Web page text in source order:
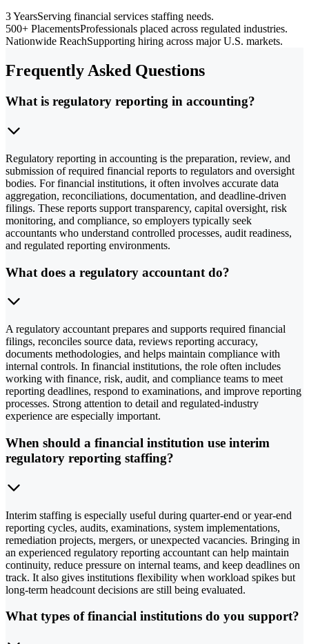
3 YearsServing financial services staffing needs.
500+ PlacementsProfessionals placed across regulated industries.
Nationwide ReachSupporting hiring across major U.S. markets.
Frequently Asked Questions
What is regulatory reporting in accounting?
Regulatory reporting in accounting is the preparation, review, and
submission of required financial reports to regulators and oversight
bodies. For financial institutions, it often involves accurate data
aggregation, reconciliations, documentation, and deadline-driven
filings. These reports support transparency, capital oversight, risk
monitoring, and compliance, so employers typically seek
accountants who understand controlled processes, audit readiness,
and regulated reporting environments.
What does a regulatory accountant do?
A regulatory accountant prepares and supports required financial
filings, reconciles source data, reviews reporting accuracy,
documents methodologies, and helps maintain compliance with
internal controls. In financial institutions, the role often includes
working with finance, risk, audit, and compliance teams to meet
reporting deadlines, respond to examinations, and improve reporting
processes. Strong attention to detail and regulated-industry
experience are especially important.
When should a financial institution use interim
regulatory reporting staffing?
Interim staffing is especially useful during quarter-end or year-end
reporting cycles, audits, examinations, system implementations,
remediation projects, mergers, or unexpected vacancies. Bringing in
an experienced regulatory reporting accountant can help maintain
continuity, reduce pressure on internal teams, and keep deadlines on
track. It also gives institutions flexibility when workload spikes but
long-term headcount decisions are still being evaluated.
What types of financial institutions do you support?